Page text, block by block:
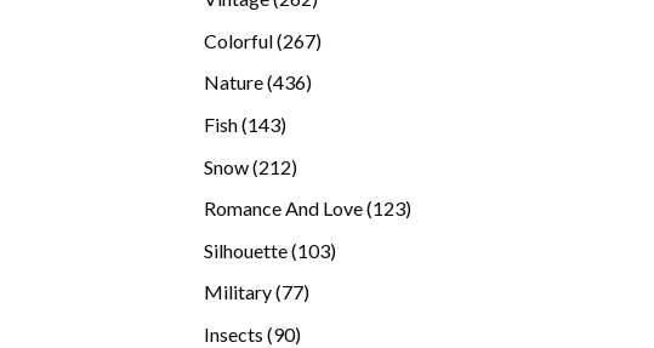
Colorful 267267
Nature 436436
Fish 143143
Snow 212212
Romance And Love 123123
Silhouette 103103
Military 7777
Insects 9090